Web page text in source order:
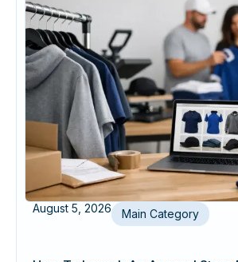
August 5, 2026 Main Category